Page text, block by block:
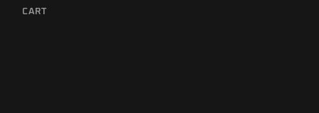
CART